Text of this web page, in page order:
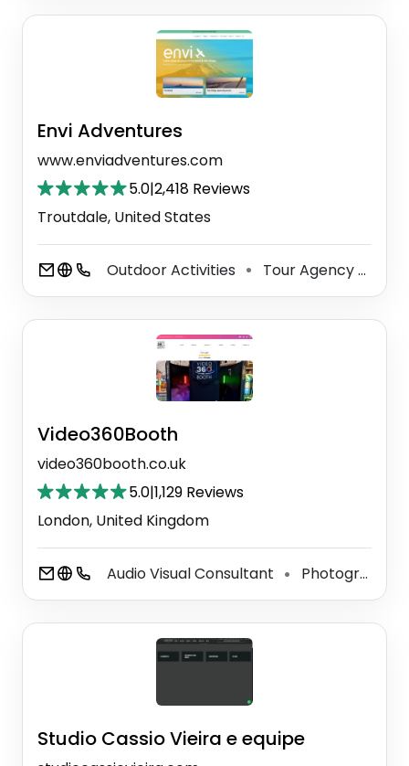
Envi Adventures
www.enviadventures.com
5.0|2,418 Reviews
Troutdale, United States
Outdoor Activities ⚫ Tour Agency
Video360Booth
video360booth.co.uk
5.0|1,129 Reviews
London, United Kingdom
Audio Visual Consultant ⚫ Photographer
Studio Cassio Vieira e equipe